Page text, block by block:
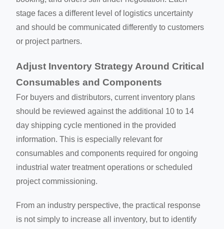
stage faces a different level of logistics uncertainty
and should be communicated differently to customers
or project partners.
Adjust Inventory Strategy Around Critical
Consumables and Components
For buyers and distributors, current inventory plans
should be reviewed against the additional 10 to 14
day shipping cycle mentioned in the provided
information. This is especially relevant for
consumables and components required for ongoing
industrial water treatment operations or scheduled
project commissioning.
From an industry perspective, the practical response
is not simply to increase all inventory, but to identify